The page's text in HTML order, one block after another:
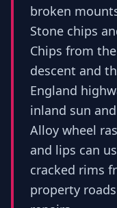
broken
Stone chips
Chips from
descent and
England
inland sun
Alloy wheel
and lips can
cracked rims
property